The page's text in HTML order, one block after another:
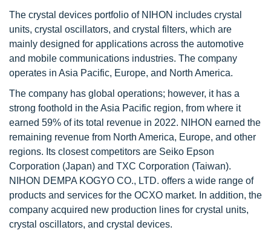
The crystal devices portfolio of NIHON includes crystal
units, crystal oscillators, and crystal filters, which are
mainly designed for applications across the automotive
and mobile communications industries. The company
operates in Asia Pacific, Europe, and North America.
The company has global operations; however, it has a
strong foothold in the Asia Pacific region, from where it
earned 59% of its total revenue in 2022. NIHON earned the
remaining revenue from North America, Europe, and other
regions. Its closest competitors are Seiko Epson
Corporation (Japan) and TXC Corporation (Taiwan).
NIHON DEMPA KOGYO CO., LTD. offers a wide range of
products and services for the OCXO market. In addition, the
company acquired new production lines for crystal units,
crystal oscillators, and crystal devices.